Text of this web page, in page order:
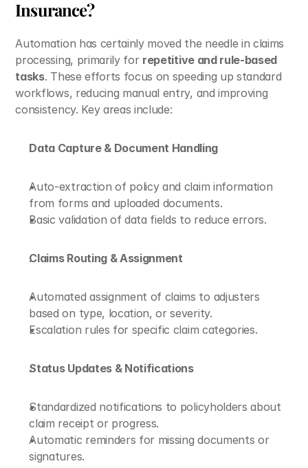
Insurance?
Automation has certainly moved the needle in claims
processing, primarily for repetitive and rule-based
tasks. These efforts focus on speeding up standard
workflows, reducing manual entry, and improving
consistency. Key areas include:
Data Capture & Document Handling
Auto-extraction of policy and claim information
from forms and uploaded documents.
Basic validation of data fields to reduce errors.
Claims Routing & Assignment
Automated assignment of claims to adjusters
based on type, location, or severity.
Escalation rules for specific claim categories.
Status Updates & Notifications
Standardized notifications to policyholders about
claim receipt or progress.
Automatic reminders for missing documents or
signatures.